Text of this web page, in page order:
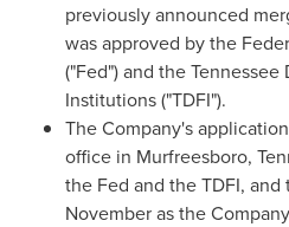
previously announced
was approved by the
("Fed") and the
Institutions ("TDFI").
The Company's
office in Murfreesboro,
the Fed and the TDFI,
November as the